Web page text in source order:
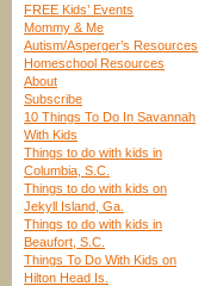
FREE Kids’ Events
Mommy & Me
Autism/Asperger’s Resources
Homeschool Resources
About
Subscribe
10 Things To Do In Savannah
With Kids
Things to do with kids in
Columbia, S.C.
Things to do with kids on
Jekyll Island, Ga.
Things to do with kids in
Beaufort, S.C.
Things To Do With Kids on
Hilton Head Is.